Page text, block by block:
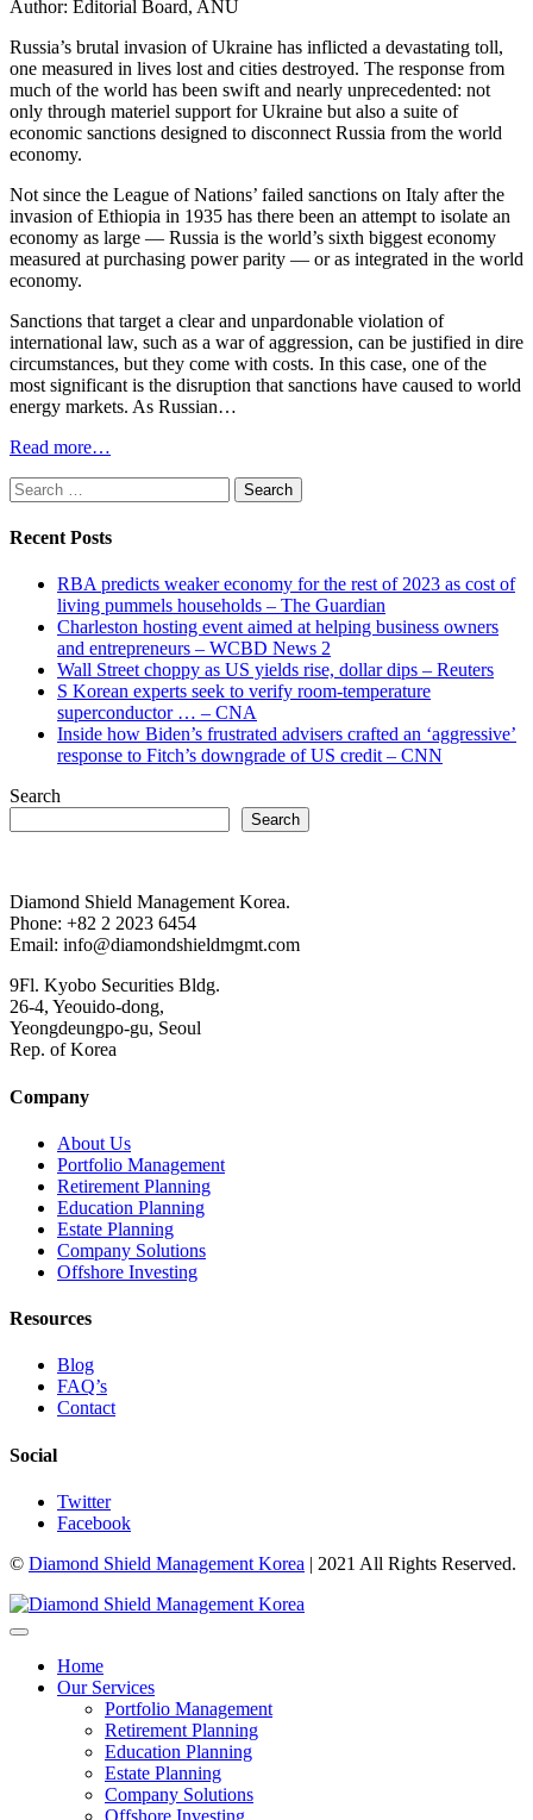
Author: Editorial Board, ANU
Russia’s brutal invasion of Ukraine has inflicted a devastating toll,
one measured in lives lost and cities destroyed. The response from
much of the world has been swift and nearly unprecedented: not
only through materiel support for Ukraine but also a suite of
economic sanctions designed to disconnect Russia from the world
economy.
Not since the League of Nations’ failed sanctions on Italy after the
invasion of Ethiopia in 1935 has there been an attempt to isolate an
economy as large — Russia is the world’s sixth biggest economy
measured at purchasing power parity — or as integrated in the world
economy.
Sanctions that target a clear and unpardonable violation of
international law, such as a war of aggression, can be justified in dire
circumstances, but they come with costs. In this case, one of the
most significant is the disruption that sanctions have caused to world
energy markets. As Russian…
Read more…
Search
for:
Recent Posts
RBA predicts weaker economy for the rest of 2023 as cost of
living pummels households – The Guardian
Charleston hosting event aimed at helping business owners
and entrepreneurs – WCBD News 2
Wall Street choppy as US yields rise, dollar dips – Reuters
S Korean experts seek to verify room-temperature
superconductor … – CNA
Inside how Biden’s frustrated advisers crafted an ‘aggressive’
response to Fitch’s downgrade of US credit – CNN
Search
Search
Diamond Shield Management Korea.
Phone: +82 2 2023 6454
Email: info@diamondshieldmgmt.com
9Fl. Kyobo Securities Bldg.
26-4, Yeouido-dong,
Yeongdeungpo-gu, Seoul
Rep. of Korea
Company
About Us
Portfolio Management
Retirement Planning
Education Planning
Estate Planning
Company Solutions
Offshore Investing
Resources
Blog
FAQ’s
Contact
Social
Twitter
Facebook
© Diamond Shield Management Korea | 2021 All Rights Reserved.
Home
Our Services
Portfolio Management
Retirement Planning
Education Planning
Estate Planning
Company Solutions
Offshore Investing